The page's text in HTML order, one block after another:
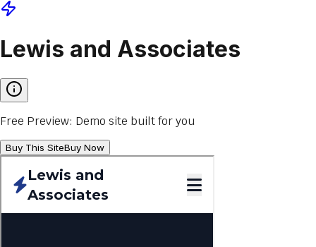
Lewis and Associates
Free Preview: Demo site built for you
Buy This SiteBuy Now